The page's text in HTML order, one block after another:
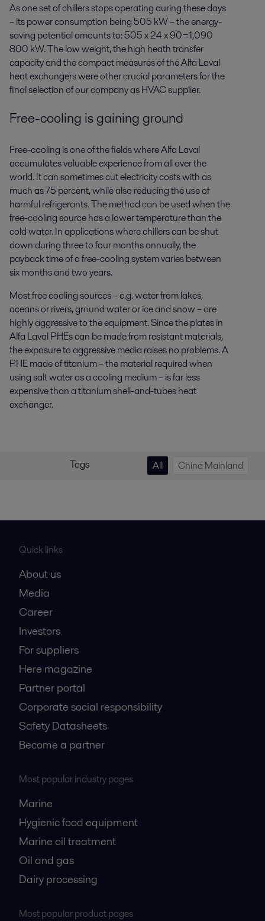
As one set of chillers stops operating during these days
– its power consumption being 505 kW – the energy-
saving potential amounts to: 505 x 24 x 90=1,090
800 kW. The low weight, the high heath transfer
capacity and the compact measures of the Alfa Laval
heat exchangers were other crucial parameters for the
final selection of our company as HVAC supplier.
Free-cooling is gaining ground
Free-cooling is one of the fields where Alfa Laval
accumulates valuable experience from all over the
world. It can sometimes cut electricity costs with as
much as 75 percent, while also reducing the use of
harmful refrigerants. The method can be used when the
free-cooling source has a lower temperature than the
cold water. In applications where chillers can be shut
down during three to four months annually, the
payback time of a free-cooling system varies between
six months and two years.
Most free cooling sources – e.g. water from lakes,
oceans or rivers, ground water or ice and snow – are
highly aggressive to the equipment. Since the plates in
Alfa Laval PHEs can be made from resistant materials,
the exposure to aggressive media raises no problems. A
PHE made of titanium – the material required when
using salt water as a cooling medium – is far less
expensive than a titanium shell-and-tubes heat
exchanger.
Tags All China Mainland
Quick links
About us
Media
Career
Investors
For suppliers
Here magazine
Partner portal
Corporate social responsibility
Safety Datasheets
Become a partner
Most popular industry pages
Marine
Hygienic food equipment
Marine oil treatment
Oil and gas
Dairy processing
Most popular product pages